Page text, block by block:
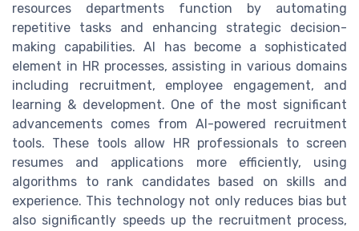
resources departments function by automating
repetitive tasks and enhancing strategic decision-
making capabilities. AI has become a sophisticated
element in HR processes, assisting in various domains
including recruitment, employee engagement, and
learning & development. One of the most significant
advancements comes from AI-powered recruitment
tools. These tools allow HR professionals to screen
resumes and applications more efficiently, using
algorithms to rank candidates based on skills and
experience. This technology not only reduces bias but
also significantly speeds up the recruitment process,